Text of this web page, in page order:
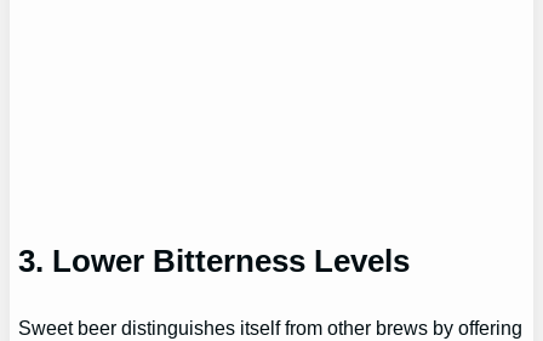
3. Lower Bitterness Levels
Sweet beer distinguishes itself from other brews by offering